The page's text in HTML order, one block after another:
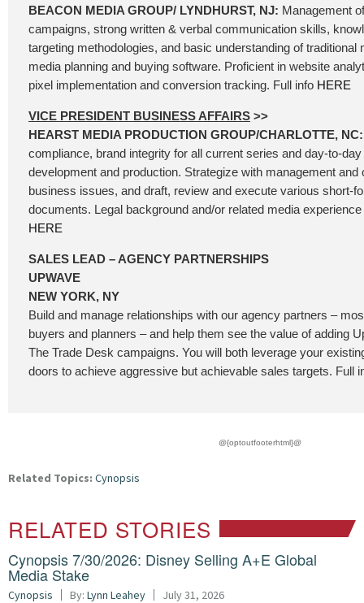
BEACON MEDIA GROUP/ LYNDHURST, NJ: Management
campaigns, strong written & verbal communication skills,
targeting methodologies, and basic understanding of traditional
media planning and buying software. Proficient in website
pixel implementation and conversion tracking. Full info HERE
VICE PRESIDENT BUSINESS AFFAIRS >>
HEARST MEDIA PRODUCTION GROUP/CHARLOTTE,
compliance, brand integrity for all current series and day-to-
development and production. Strategize with management and
business issues, and draft, review and execute various short-
documents. Legal background and/or related media
HERE
SALES LEAD – AGENCY PARTNERSHIPS
UPWAVE
NEW YORK, NY
Build and manage relationships with our agency partners –
buyers and planners – and help them see the value of adding
The Trade Desk campaigns. You will both leverage your
doors to achieve aggressive but achievable sales targets. Full
@{optoutfooterhtml}@
Related Topics: Cynopsis
RELATED STORIES
Cynopsis 7/30/2026: Disney Selling A+E Global
Media Stake
Cynopsis By: Lynn Leahey July 31, 2026